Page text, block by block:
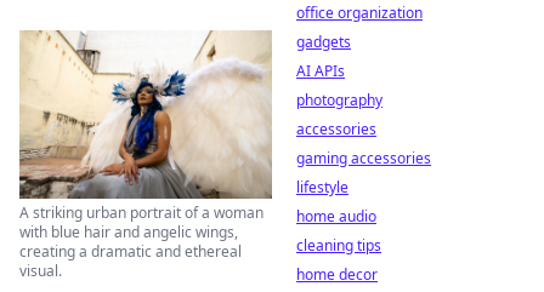
A striking urban portrait of a woman
with blue hair and angelic wings,
creating a dramatic and ethereal
visual.
office organization
gadgets
AI APIs
photography
accessories
gaming accessories
lifestyle
home audio
cleaning tips
home decor